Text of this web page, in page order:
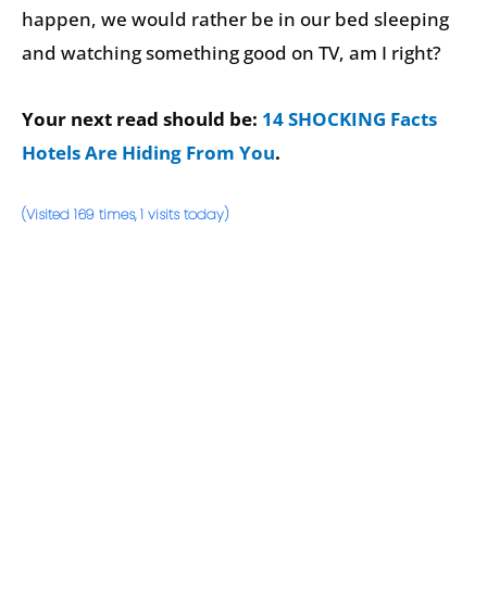
happen, we would rather be in our bed sleeping
and watching something good on TV, am I right?
Your next read should be: 14 SHOCKING Facts
Hotels Are Hiding From You.
(Visited 169 times, 1 visits today)